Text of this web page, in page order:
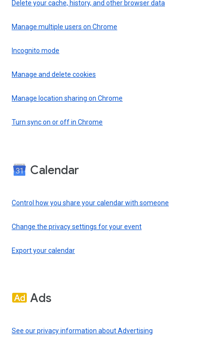
Delete your cache, history, and other browser data
Manage multiple users on Chrome
Incognito mode
Manage and delete cookies
Manage location sharing on Chrome
Turn sync on or off in Chrome
Calendar
Control how you share your calendar with someone
Change the privacy settings for your event
Export your calendar
Ads
See our privacy information about Advertising